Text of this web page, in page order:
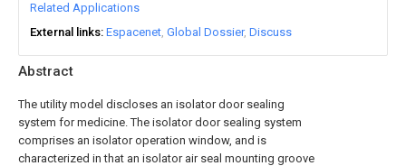
Abstract
The utility model discloses an isolator door sealing
system for medicine. The isolator door sealing system
comprises an isolator operation window, and is
characterized in that an isolator air seal mounting groove
Related Applications
External links Espacenet Global Dossier Discuss